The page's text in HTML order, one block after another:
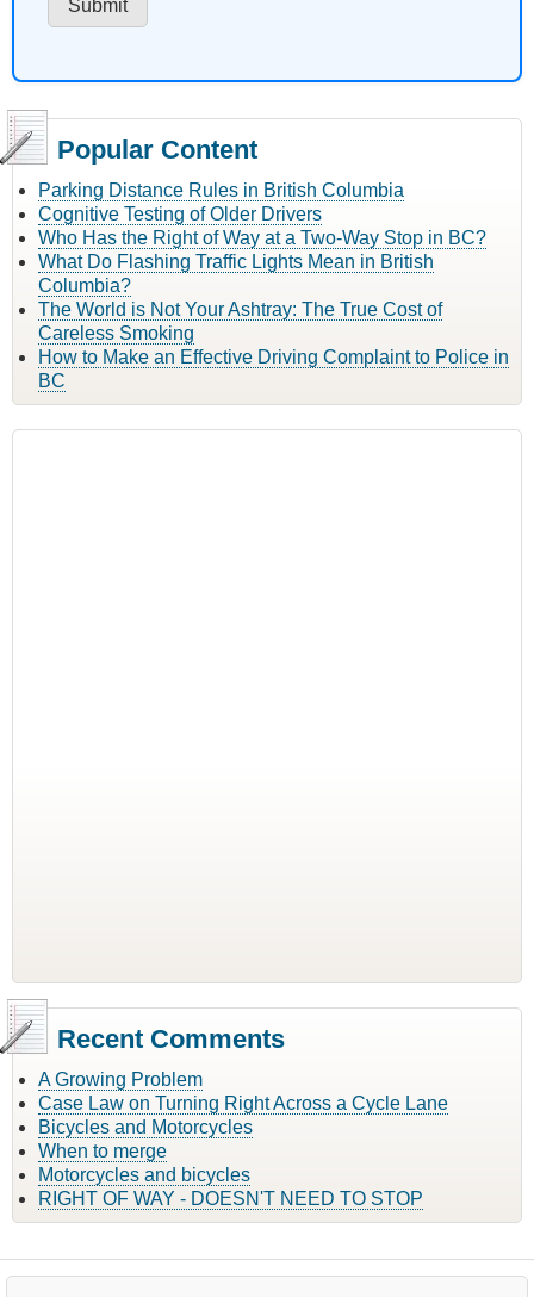
Popular Content
Parking Distance Rules in British Columbia
Cognitive Testing of Older Drivers
Who Has the Right of Way at a Two-Way Stop in BC?
What Do Flashing Traffic Lights Mean in British
Columbia?
The World is Not Your Ashtray: The True Cost of
Careless Smoking
How to Make an Effective Driving Complaint to Police in
BC
Recent Comments
A Growing Problem
Case Law on Turning Right Across a Cycle Lane
Bicycles and Motorcycles
When to merge
Motorcycles and bicycles
RIGHT OF WAY - DOESN'T NEED TO STOP